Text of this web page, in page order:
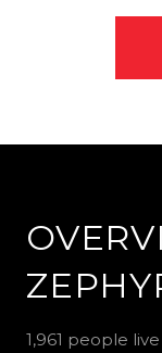
1,961 people